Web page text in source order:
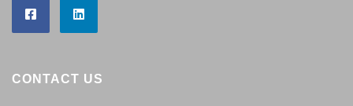
CONTACT US